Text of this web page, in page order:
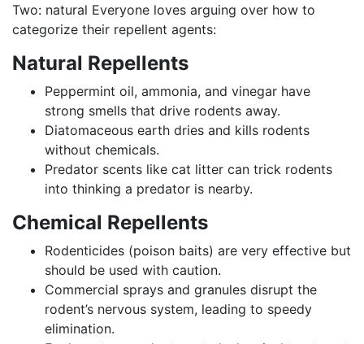
Two: natural Everyone loves arguing over how to
categorize their repellent agents:
Natural Repellents
Peppermint oil, ammonia, and vinegar have
strong smells that drive rodents away.
Diatomaceous earth dries and kills rodents
without chemicals.
Predator scents like cat litter can trick rodents
into thinking a predator is nearby.
Chemical Repellents
Rodenticides (poison baits) are very effective but
should be used with caution.
Commercial sprays and granules disrupt the
rodent’s nervous system, leading to speedy
elimination.